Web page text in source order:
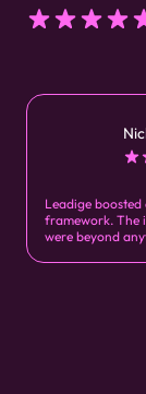
Leadige
framework. The
were beyond